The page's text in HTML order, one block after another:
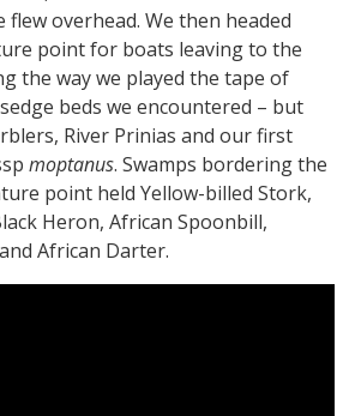
flew overhead. We then headed
point for boats leaving to the
the way we played the tape of
beds we encountered – but
River Prinias and our first
moptanus. Swamps bordering the
point held Yellow-billed Stork,
Heron, African Spoonbill,
African Darter.